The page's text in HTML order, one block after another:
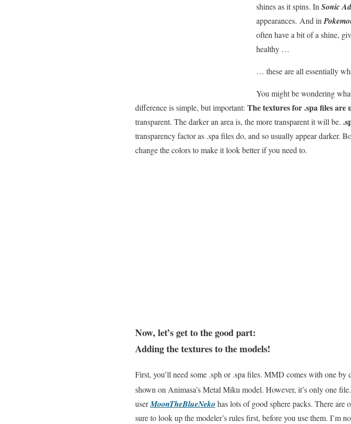
shines as it spins. In Sonic
appearances. And in
often have a bit of a shine,
healthy …
… these are all essentially
You might be wondering
difference is simple, but important: The textures for .spa files are
transparent. The darker an area is, the more transparent it will be.
transparency factor as .spa files do, and so usually appear
change the colors to make it look better if you need to.
Now, let’s get to the good part:
Adding the textures to the models!
First, you’ll need some .sph or .spa files. MMD comes with one by
shown on Animasa’s Metal Miku model. However, it’s only one
userMoonTheBlueNeko has lots of good sphere packs. There are
sure to look up the modeler’s rules first, before you use them. I’m